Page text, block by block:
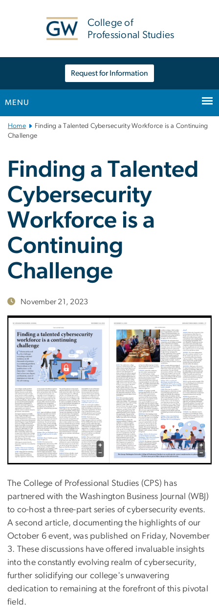
College of
Professional Studies
Request for Information
MENU
Main
Bootstrap
Home
Finding a Talented Cybersecurity Workforce is a Continuing
Challenge
Finding a Talented
Cybersecurity
Workforce is a
Continuing
Challenge
November 21, 2023
The College of Professional Studies (CPS) has
partnered with the Washington Business Journal (WBJ)
to co-host a three-part series of cybersecurity events.
A second article, documenting the highlights of our
October 6 event, was published on Friday, November
3. These discussions have offered invaluable insights
into the constantly evolving realm of cybersecurity,
further solidifying our college's unwavering
dedication to remaining at the forefront of this pivotal
field.